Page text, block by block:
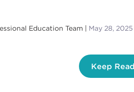
Education Team May 28, 2025
Keep